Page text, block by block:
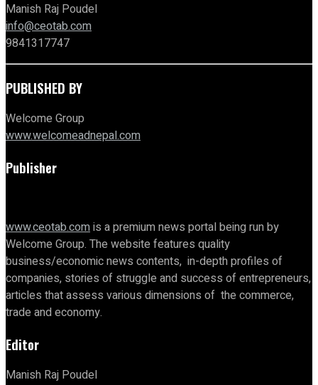
Manish Raj Poudel
info@ceotab.com
9841317747
PUBLISHED BY
Welcome Group
www.welcomeadnepal.com
Publisher
www.ceotab.comis a premium news portal being run by
Welcome Group. The website features quality
business/economic news contents, in-depth profiles of
companies, stories of struggle and success of entrepreneurs,
articles that assess various dimensions of the commerce,
trade and economy.
Editor
Manish Raj Poudel